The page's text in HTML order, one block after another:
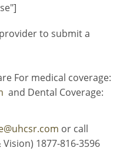
to submit a
For medical coverage:
and Dental Coverage:
or call
Vision) 1877-816-3596